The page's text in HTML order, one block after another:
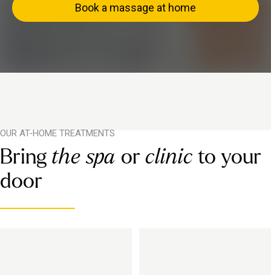
Book a massage at home
OUR AT-HOME TREATMENTS
Bring the spa or clinic to your
door